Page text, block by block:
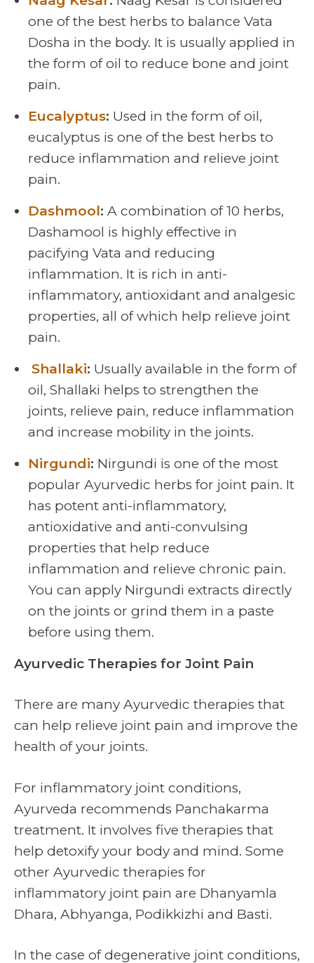
one of the best herbs to balance Vata
Dosha in the body. It is usually applied in
the form of oil to reduce bone and joint
pain.
Eucalyptus: Used in the form of oil,
eucalyptus is one of the best herbs to
reduce inflammation and relieve joint
pain.
Dashmool: A combination of 10 herbs,
Dashamool is highly effective in
pacifying Vata and reducing
inflammation. It is rich in anti-
inflammatory, antioxidant and analgesic
properties, all of which help relieve joint
pain.
Shallaki: Usually available in the form of
oil, Shallaki helps to strengthen the
joints, relieve pain, reduce inflammation
and increase mobility in the joints.
Nirgundi: Nirgundi is one of the most
popular Ayurvedic herbs for joint pain. It
has potent anti-inflammatory,
antioxidative and anti-convulsing
properties that help reduce
inflammation and relieve chronic pain.
You can apply Nirgundi extracts directly
on the joints or grind them in a paste
before using them.
Ayurvedic Therapies for Joint Pain
There are many Ayurvedic therapies that
can help relieve joint pain and improve the
health of your joints.
For inflammatory joint conditions,
Ayurveda recommends Panchakarma
treatment. It involves five therapies that
help detoxify your body and mind. Some
other Ayurvedic therapies for
inflammatory joint pain are Dhanyamla
Dhara, Abhyanga, Podikkizhi and Basti.
In the case of degenerative joint conditions,